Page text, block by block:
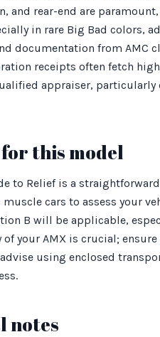
and rear-end are
in rare Big Bad colors,
documentation from AMC
receipts often fetch
appraiser,
this model
to Relief is a
cars to assess your
B will be applicable,
your AMX is crucial;
using enclosed
notes